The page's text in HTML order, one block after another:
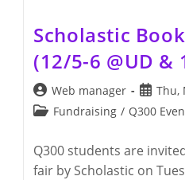
Scholastic
(12/5-6 @UD &
Post
author:
Web manager
PostThu,
PostFundraising / Q300
Q300 students are
fair by Scholastic on